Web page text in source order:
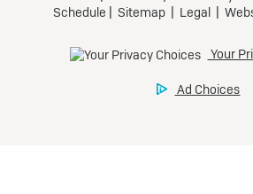
participating dealers.
inventory
Ultra Low-Mileage Lease for Well-
$459/month